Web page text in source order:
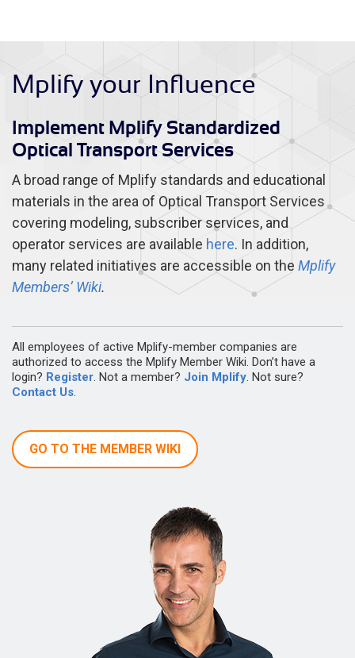
Mplify your Influence
Implement Mplify Standardized
Optical Transport Services
A broad range of Mplify standards and educational
materials in the area of Optical Transport Services
covering modeling, subscriber services, and
operator services are available here. In addition,
many related initiatives are accessible on the Mplify
Members’ Wiki.
All employees of active Mplify-member companies are
authorized to access the Mplify Member Wiki. Don’t have a
login? Register. Not a member? Join Mplify. Not sure?
Contact Us.
GO TO THE MEMBER WIKI